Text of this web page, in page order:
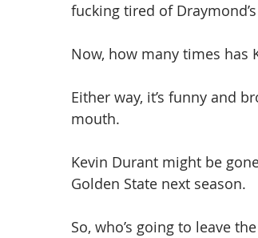
fucking tired of
Now, how many times has
Either way, it’s funny and
mouth.
Kevin Durant might be
Golden State next season.
So, who’s going to leave